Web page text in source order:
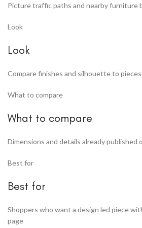
Picture traffic paths and nearby furniture
Look
Look
Compare finishes and silhouette to
What to compare
What to compare
Dimensions and details already published
Best for
Best for
Shoppers who want a design led piece
page